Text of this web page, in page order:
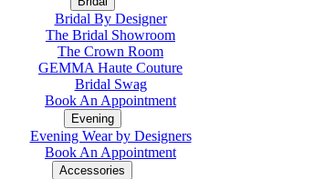
Bridal By Designer
The Bridal Showroom
The Crown Room
GEMMA Haute Couture
Bridal Swag
Book An Appointment
Evening
Evening Wear by Designers
Book An Appointment
Accessories